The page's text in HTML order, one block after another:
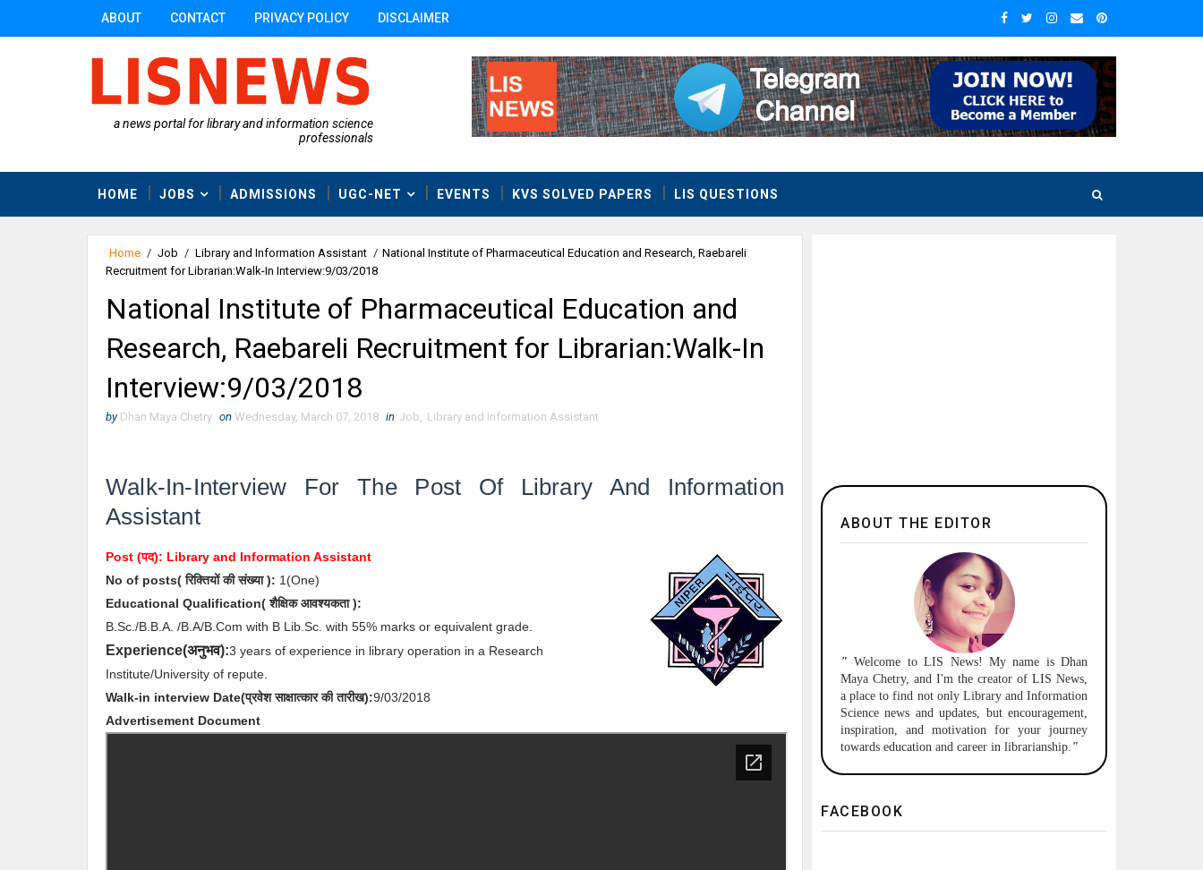
ABOUT CONTACT PRIVACY POLICY DISCLAIMER
a news portal for library and information science
professionals
HOME JOBS ADMISSIONS UGC-NET EVENTS KVS SOLVED PAPERS LIS QUESTIONS
Home / Job / Library and Information Assistant / National Institute of Pharmaceutical Education and Research, Raebareli
Recruitment for Librarian:Walk-In Interview:9/03/2018
National Institute of Pharmaceutical Education and
Research, Raebareli Recruitment for Librarian:Walk-In
Interview:9/03/2018
by Dhan Maya Chetry on Wednesday, March 07, 2018 in Job Library and Information Assistant
Walk-In-Interview For The Post Of Library And Information
Assistant
Post (पद): Library and Information Assistant
No of posts( रिक्तियों की संख्या ): 1(One)
Educational Qualification( शैक्षिक आवश्यकता ):
B.Sc./B.B.A. /B.A/B.Com with B Lib.Sc. with 55% marks or equivalent grade.
Experience(अनुभव):3 years of experience in library operation in a Research
Institute/University of repute.
Walk-in interview Date(प्रवेश साक्षात्कार की तारीख):9/03/2018
Advertisement Document
ABOUT THE EDITOR
"Welcome toLIS News! My name is Dhan
Maya Chetry, and I'm the creator of LIS News,
a place to find not only Library and Information
Science news and updates, but encouragement,
inspiration, and motivation for your journey
towards education and career in librarianship. "
FACEBOOK